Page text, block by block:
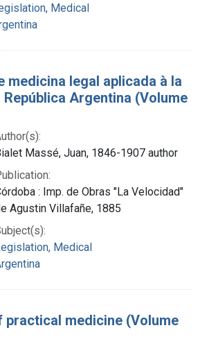
Medical
medicina legal aplicada à la
Argentina (Volume
Massé, Juan, 1846-1907 author
: Imp. de Obras "La Velocidad"
Agustin Villafañe, 1885
Medical
practical medicine (Volume